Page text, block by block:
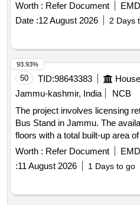
Worth : Refer Document
Date :12 August 2026 2 Days
50 TID:98643383
Jammu-kashmir, India
NCB
The project involves licensing
Bus Stand in Jammu. The
floors with a total built-up area
square feet, comprising 72
space. The licensee will be
maintenance, and marketing of
compliance with applicable
premises in a hygienic and
Worth : Refer Document
:11 August 2026 1 Days to go
93.93%